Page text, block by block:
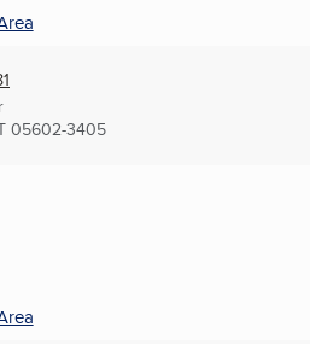
05602-3405